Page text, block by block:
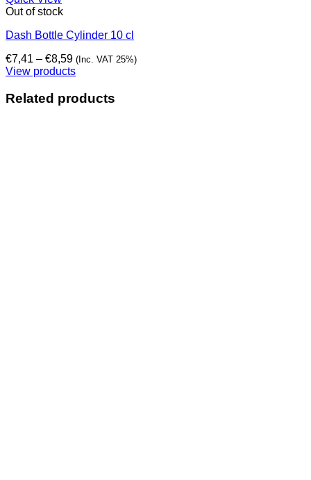
Out of stock
Dash Bottle Cylinder 10 cl
€7,41 – €8,59Price
range:
through
(Inc. VAT 25%)
View products
Related products